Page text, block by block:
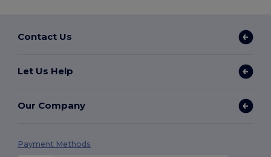
Contact Us
Let Us Help
Our Company
Payment Methods